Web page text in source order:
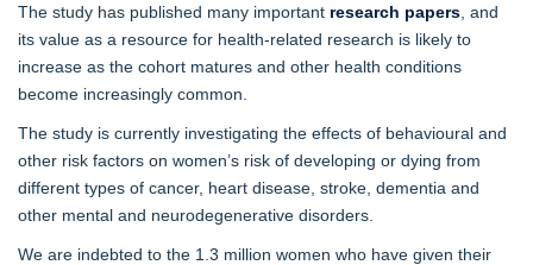
The study has published many important research papers , and
its value as a resource for health-related research is likely to
increase as the cohort matures and other health conditions
become increasingly common.
The study is currently investigating the effects of behavioural and
other risk factors on women’s risk of developing or dying from
different types of cancer, heart disease, stroke, dementia and
other mental and neurodegenerative disorders.
We are indebted to the 1.3 million women who have given their